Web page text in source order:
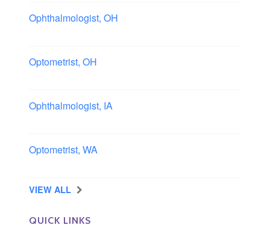
Ophthalmologist, OH
Optometrist, OH
Ophthalmologist, IA
Optometrist, WA
VIEW ALL
QUICK LINKS